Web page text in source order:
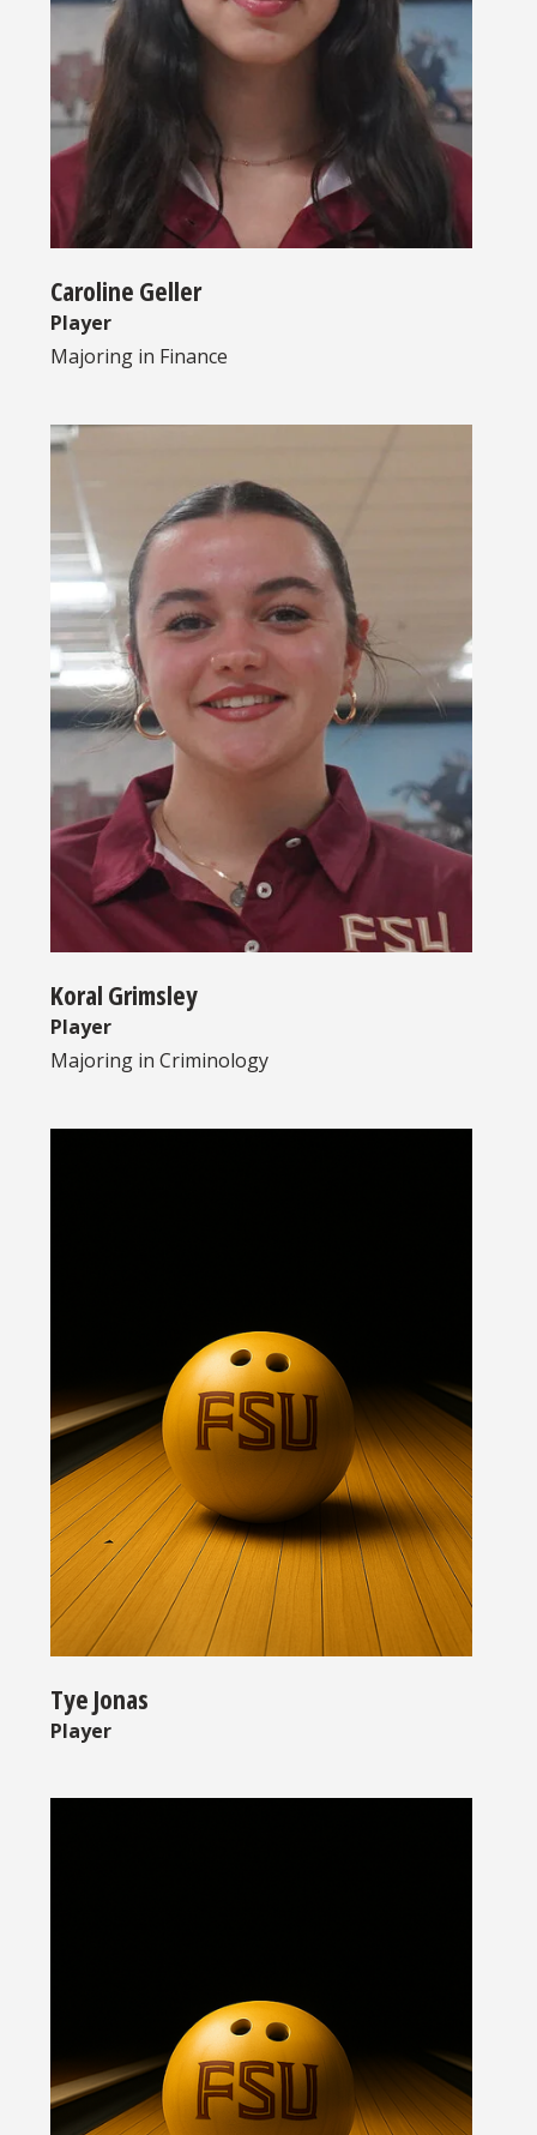
Caroline Geller
Player
Majoring in Finance
Koral Grimsley
Player
Majoring in Criminology
Tye Jonas
Player